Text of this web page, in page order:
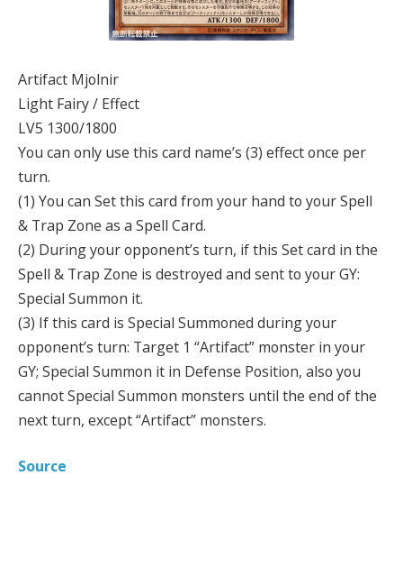
Artifact Mjolnir
Light Fairy / Effect
LV5 1300/1800
You can only use this card name’s (3) effect once per
turn.
(1) You can Set this card from your hand to your Spell
& Trap Zone as a Spell Card.
(2) During your opponent’s turn, if this Set card in the
Spell & Trap Zone is destroyed and sent to your GY:
Special Summon it.
(3) If this card is Special Summoned during your
opponent’s turn: Target 1 “Artifact” monster in your
GY; Special Summon it in Defense Position, also you
cannot Special Summon monsters until the end of the
next turn, except “Artifact” monsters.
Source